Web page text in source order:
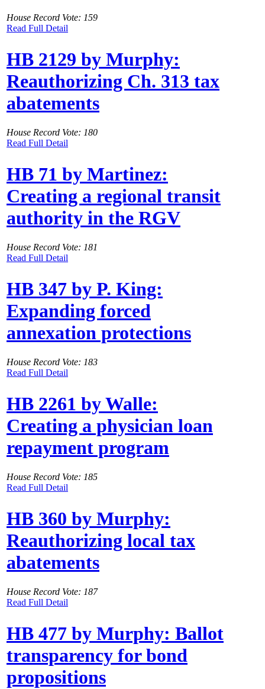
House Record Vote: 159
Read Full Detail
HB 2129 by Murphy:
Reauthorizing Ch. 313 tax
abatements
House Record Vote: 180
Read Full Detail
HB 71 by Martinez:
Creating a regional transit
authority in the RGV
House Record Vote: 181
Read Full Detail
HB 347 by P. King:
Expanding forced
annexation protections
House Record Vote: 183
Read Full Detail
HB 2261 by Walle:
Creating a physician loan
repayment program
House Record Vote: 185
Read Full Detail
HB 360 by Murphy:
Reauthorizing local tax
abatements
House Record Vote: 187
Read Full Detail
HB 477 by Murphy: Ballot
transparency for bond
propositions